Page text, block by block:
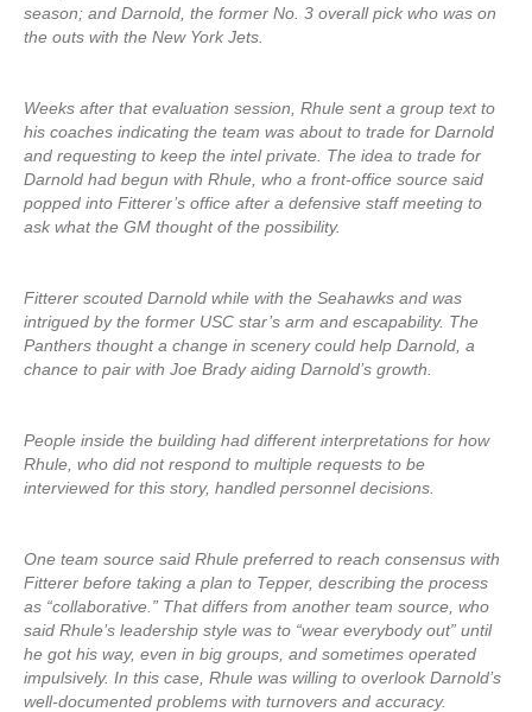
season; and Darnold, the former No. 3 overall pick who was on
the outs with the New York Jets.
Weeks after that evaluation session, Rhule sent a group text to
his coaches indicating the team was about to trade for Darnold
and requesting to keep the intel private. The idea to trade for
Darnold had begun with Rhule, who a front-office source said
popped into Fitterer’s office after a defensive staff meeting to
ask what the GM thought of the possibility.
Fitterer scouted Darnold while with the Seahawks and was
intrigued by the former USC star’s arm and escapability. The
Panthers thought a change in scenery could help Darnold, a
chance to pair with Joe Brady aiding Darnold’s growth.
People inside the building had different interpretations for how
Rhule, who did not respond to multiple requests to be
interviewed for this story, handled personnel decisions.
One team source said Rhule preferred to reach consensus with
Fitterer before taking a plan to Tepper, describing the process
as “collaborative.” That differs from another team source, who
said Rhule’s leadership style was to “wear everybody out” until
he got his way, even in big groups, and sometimes operated
impulsively. In this case, Rhule was willing to overlook Darnold’s
well-documented problems with turnovers and accuracy.